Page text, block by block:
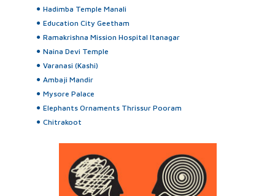
Hadimba Temple Manali
Education City Geetham
Ramakrishna Mission Hospital Itanagar
Naina Devi Temple
Varanasi (Kashi)
Ambaji Mandir
Mysore Palace
Elephants Ornaments Thrissur Pooram
Chitrakoot